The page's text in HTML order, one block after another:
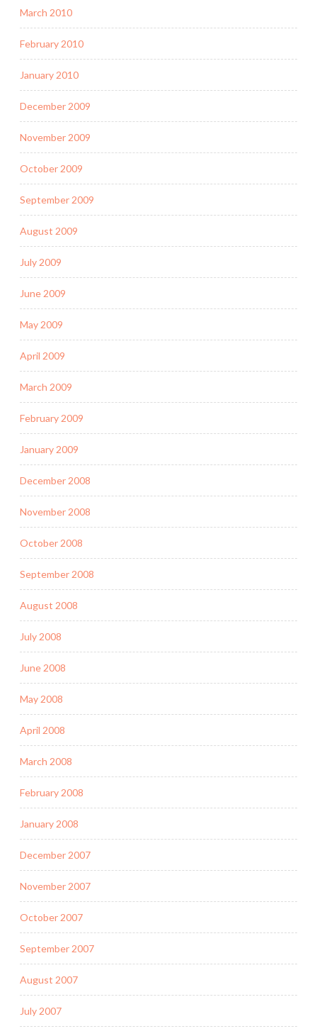
March 2010
February 2010
January 2010
December 2009
November 2009
October 2009
September 2009
August 2009
July 2009
June 2009
May 2009
April 2009
March 2009
February 2009
January 2009
December 2008
November 2008
October 2008
September 2008
August 2008
July 2008
June 2008
May 2008
April 2008
March 2008
February 2008
January 2008
December 2007
November 2007
October 2007
September 2007
August 2007
July 2007